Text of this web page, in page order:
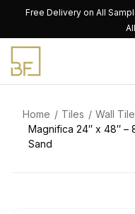
content
Free Delivery on All
Home Tiles
Wall
Magnifica 24″ x 48″ –
Sand